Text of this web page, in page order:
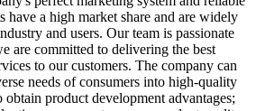
have a high market share and are widely
and users. Our team is passionate
are committed to delivering the best
to our customers. The company can
needs of consumers into high-quality
product development advantages;